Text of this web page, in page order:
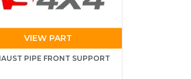
VIEW PART
PIPE FRONT SUPPORT